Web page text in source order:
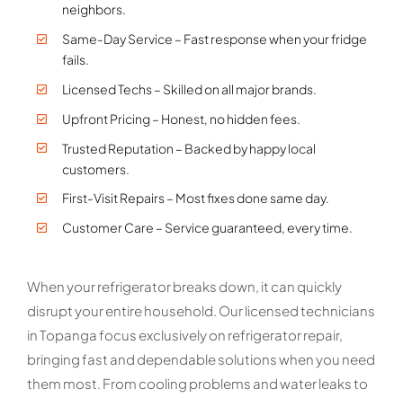
neighbors.
Same-Day Service – Fast response when your fridge
fails.
Licensed Techs – Skilled on all major brands.
Upfront Pricing – Honest, no hidden fees.
Trusted Reputation – Backed by happy local
customers.
First-Visit Repairs – Most fixes done same day.
Customer Care – Service guaranteed, every time.
When your refrigerator breaks down, it can quickly
disrupt your entire household. Our licensed technicians
in Topanga focus exclusively on refrigerator repair,
bringing fast and dependable solutions when you need
them most. From cooling problems and water leaks to